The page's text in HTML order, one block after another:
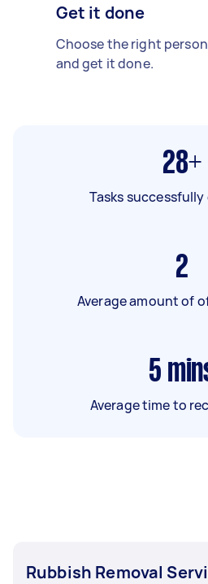
Get it done
Choose the right
and get it done.
28+
Tasks
2
Average amount of
5
Average time to
Rubbish Removal